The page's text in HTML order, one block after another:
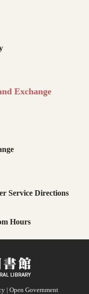
Exchange
Service Directions
Hours
| Open Government